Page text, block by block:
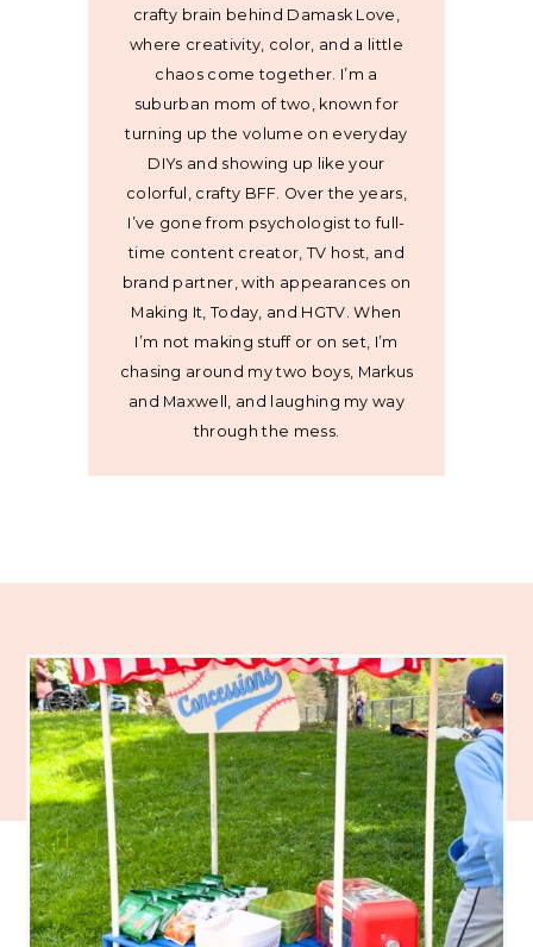
crafty brain behind Damask Love,
where creativity, color, and a little
chaos come together. I’m a
suburban mom of two, known for
turning up the volume on everyday
DIYs and showing up like your
colorful, crafty BFF. Over the years,
I’ve gone from psychologist to full-
time content creator, TV host, and
brand partner, with appearances on
Making It, Today, and HGTV. When
I’m not making stuff or on set, I’m
chasing around my two boys, Markus
and Maxwell, and laughing my way
through the mess.